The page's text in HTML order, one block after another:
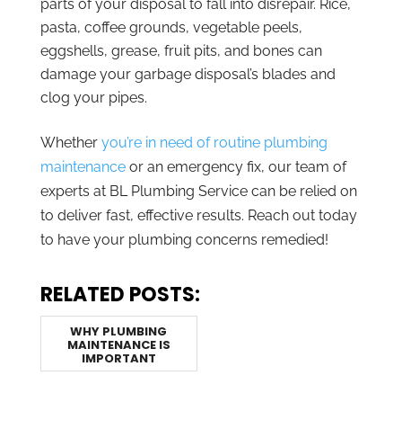
parts of your disposal to fall into disrepair. Rice,
pasta, coffee grounds, vegetable peels,
eggshells, grease, fruit pits, and bones can
damage your garbage disposal’s blades and
clog your pipes.
Whetheryou’re in need of routine plumbing
maintenanceor an emergency fix, our team of
experts at BL Plumbing Service can be relied on
to deliver fast, effective results. Reach out today
to have your plumbing concerns remedied!
RELATED POSTS:
WHY PLUMBING
MAINTENANCE IS
IMPORTANT